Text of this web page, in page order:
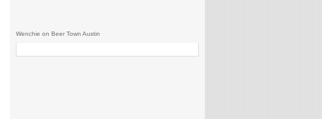
Wenchie on Beer Town Austin